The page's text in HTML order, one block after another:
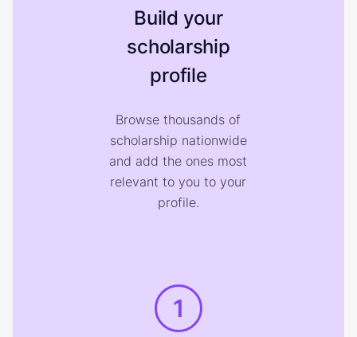
Build your
scholarship
profile
Browse thousands of
scholarship nationwide
and add the ones most
relevant to you to your
profile.
1